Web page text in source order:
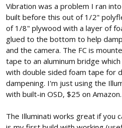
Vibration was a problem I ran
built before this out of 1/2"
of 1/8" plywood with a layer of
glued to the bottom to help
and the camera. The FC is
tape to an aluminum bridge
with double sided foam tape for
dampening. I'm just using the
with built-in OSD, $25 on Amazon.
The Illuminati works great if you